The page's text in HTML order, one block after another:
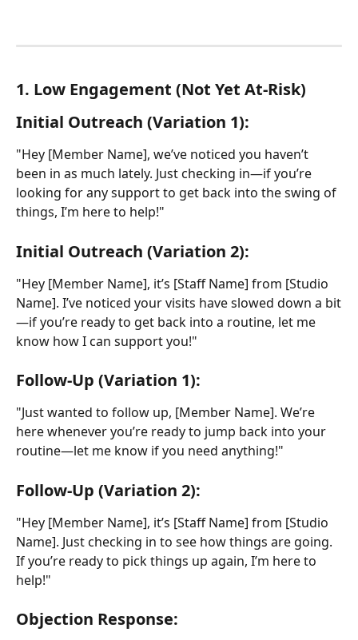
1. Low Engagement (Not Yet At-Risk)
Initial Outreach (Variation 1):
"Hey [Member Name], we’ve noticed you haven’t
been in as much lately. Just checking in—if you’re
looking for any support to get back into the swing of
things, I’m here to help!"
Initial Outreach (Variation 2):
"Hey [Member Name], it’s [Staff Name] from [Studio
Name]. I’ve noticed your visits have slowed down a bit
—if you’re ready to get back into a routine, let me
know how I can support you!"
Follow-Up (Variation 1):
"Just wanted to follow up, [Member Name]. We’re
here whenever you’re ready to jump back into your
routine—let me know if you need anything!"
Follow-Up (Variation 2):
"Hey [Member Name], it’s [Staff Name] from [Studio
Name]. Just checking in to see how things are going.
If you’re ready to pick things up again, I’m here to
help!"
Objection Response: